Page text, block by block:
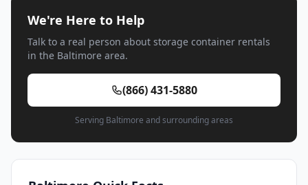
We're Here to Help
Talk to a real person about storage container rentals
in the Baltimore area.
(866) 431-5880
Serving Baltimore and surrounding areas